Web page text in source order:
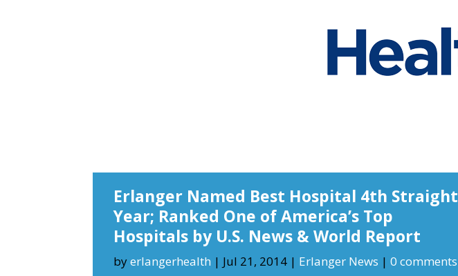
Erlanger Named Best Hospital 4th Straight
Year; Ranked One of America’s Top
Hospitals by U.S. News & World Report
byerlangerhealth | Jul 21, 2014 | Erlanger News |0 comments